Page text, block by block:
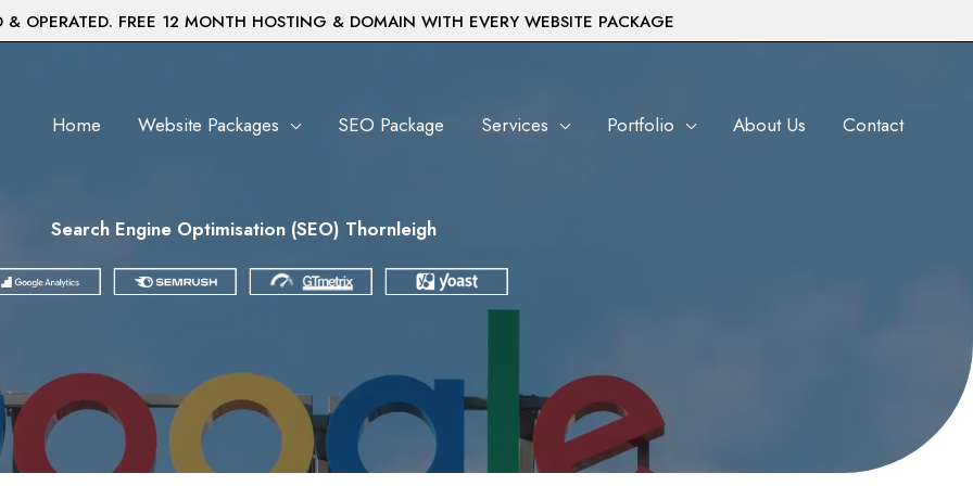
& OPERATED. FREE 12 MONTH HOSTING & DOMAIN WITH EVERY WEBSITE PACKAGE
Home Website Packages SEO Package Services Portfolio About Us Contact
Search Engine Optimisation (SEO) Thornleigh